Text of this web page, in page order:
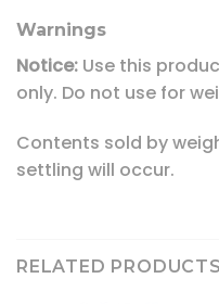
Warnings
Notice: Use this
only. Do not use for
Contents sold by
settling will occur.
RELATED PRODUCTS